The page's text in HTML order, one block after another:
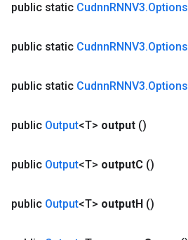
public static CudnnRNNV3.Options
public static CudnnRNNV3.Options
public static CudnnRNNV3.Options
public Output<T> output ()
public Output<T> outputC ()
public Output<T> outputH ()